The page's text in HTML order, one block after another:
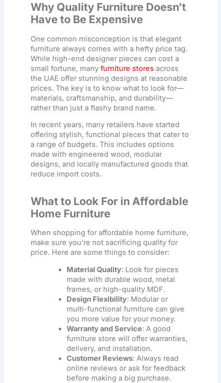
Why Quality Furniture Doesn’t
Have to Be Expensive
One common misconception is that elegant
furniture always comes with a hefty price tag.
While high-end designer pieces can cost a
small fortune, manyfurniture stores across
the UAE offer stunning designs at reasonable
prices. The key is to know what to look for—
materials, craftsmanship, and durability—
rather than just a flashy brand name.
In recent years, many retailers have started
offering stylish, functional pieces that cater to
a range of budgets. This includes options
made with engineered wood, modular
designs, and locally manufactured goods that
reduce import costs.
What to Look For in Affordable
Home Furniture
When shopping foraffordable home furniture,
make sure you’re not sacrificing quality for
price. Here are some things to consider:
Material Quality: Look for pieces
made with durable wood, metal
frames, or high-quality MDF.
Design Flexibility: Modular or
multi-functional furniture can give
you more value for your money.
Warranty and Service: A good
furniture store will offer warranties,
delivery, and installation.
Customer Reviews: Always read
online reviews or ask for feedback
before making a big purchase.